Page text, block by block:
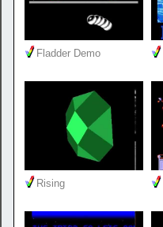
Fladder Demo
Rising